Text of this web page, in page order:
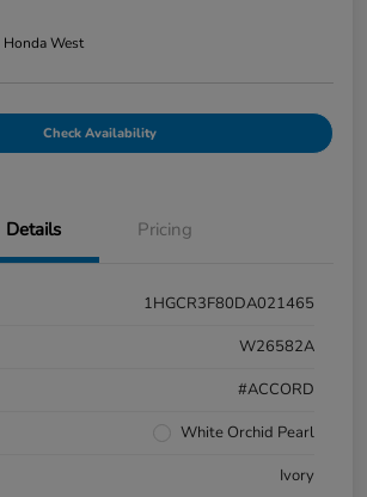
Honda West
Check Availability
Details Pricing
1HGCR3F80DA021465
W26582A
#ACCORD
White Orchid Pearl
Ivory